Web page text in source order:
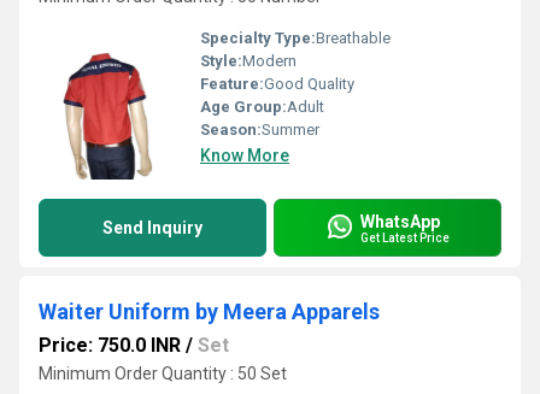
Specialty Type:Breathable
Style:Modern
Feature:Good Quality
Age Group:Adult
Season:Summer
Know More
Send Inquiry WhatsApp
Get Latest Price
Waiter Uniform by Meera Apparels
Price: 750.0 INR / Set
Minimum Order Quantity : 50 Set